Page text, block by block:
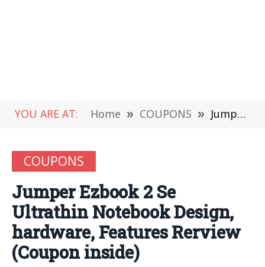
YOU ARE AT: Home » COUPONS » Jumper Ezbook 2 Se Ultrathin Notebook Design, hardware, Features Rerview (Coupon inside)
COUPONS
Jumper Ezbook 2 Se
Ultrathin Notebook Design,
hardware, Features Rerview
(Coupon inside)